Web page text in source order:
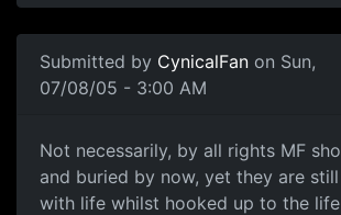
Submitted by CynicalFan on Sun,
07/08/05 - 3:00 AM
Not necessarily, by all rights MF
and buried by now, yet they are
with life whilst hooked up to the